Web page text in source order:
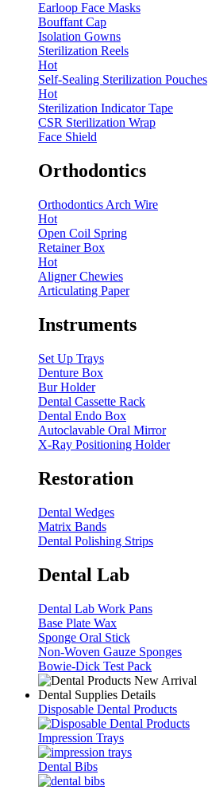
Earloop Face Masks
Bouffant Cap
Isolation Gowns
Sterilization Reels
Hot
Self-Sealing Sterilization Pouches
Hot
Sterilization Indicator Tape
CSR Sterilization Wrap
Face Shield
Orthodontics
Orthodontics Arch Wire
Hot
Open Coil Spring
Retainer Box
Hot
Aligner Chewies
Articulating Paper
Instruments
Set Up Trays
Denture Box
Bur Holder
Dental Cassette Rack
Dental Endo Box
Autoclavable Oral Mirror
X-Ray Positioning Holder
Restoration
Dental Wedges
Matrix Bands
Dental Polishing Strips
Dental Lab
Dental Lab Work Pans
Base Plate Wax
Sponge Oral Stick
Non-Woven Gauze Sponges
Bowie-Dick Test Pack
Dental Supplies Details
Disposable Dental Products
Impression Trays
Dental Bibs